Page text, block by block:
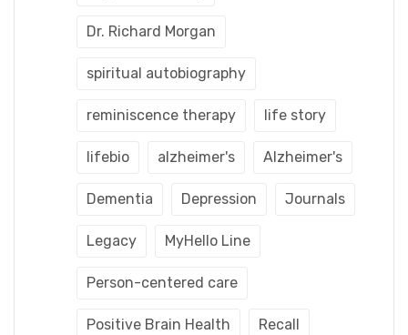
Dr. Richard Morgan
spiritual autobiography
reminiscence therapy life story
lifebio alzheimer's Alzheimer's
Dementia Depression Journals
Legacy MyHello Line
Person-centered care
Positive Brain Health Recall